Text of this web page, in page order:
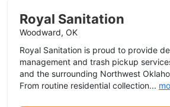
Royal Sanitation
Woodward, OK
Royal Sanitation is proud to provide
management and trash pickup
and the surrounding Northwest
From routine residential collection...